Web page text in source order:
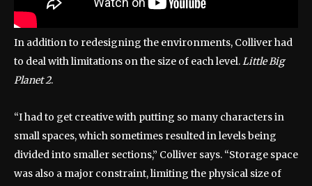
In addition to redesigning the environments, Colliver had
to deal with limitations on the size of each level.Little Big
Planet 2.
“I had to get creative with putting so many characters in
small spaces, which sometimes resulted in levels being
divided into smaller sections,” Colliver says. “Storage space
was also a major constraint, limiting the physical size of